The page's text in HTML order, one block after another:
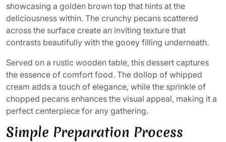
showcasing a golden brown top that hints at the
deliciousness within. The crunchy pecans scattered
across the surface create an inviting texture that
contrasts beautifully with the gooey filling underneath.
Served on a rustic wooden table, this dessert captures
the essence of comfort food. The dollop of whipped
cream adds a touch of elegance, while the sprinkle of
chopped pecans enhances the visual appeal, making it a
perfect centerpiece for any gathering.
Simple Preparation Process